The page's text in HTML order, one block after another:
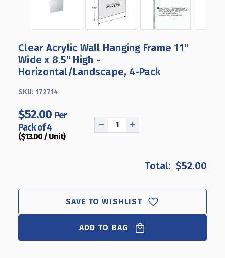
Clear Acrylic Wall Hanging Frame 11"
Wide x 8.5'' High -
Horizontal/Landscape, 4-Pack
SKU: 172714
$52.00 Per
Pack of 4
($13.00 / Unit)
DECREASE
HANGING
FRAME
X
8.5''
INCREASE
ACRYLIC
HANGING
FRAME
X
8.5''
$52.00
SAVE TO WISHLIST
ADD TO BAG